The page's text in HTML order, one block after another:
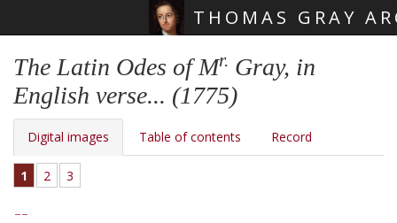
THOMAS GRAY
The Latin Odes of Mr. Gray, in
English verse... (1775)
Digital images Table of contents Record
1 2 3